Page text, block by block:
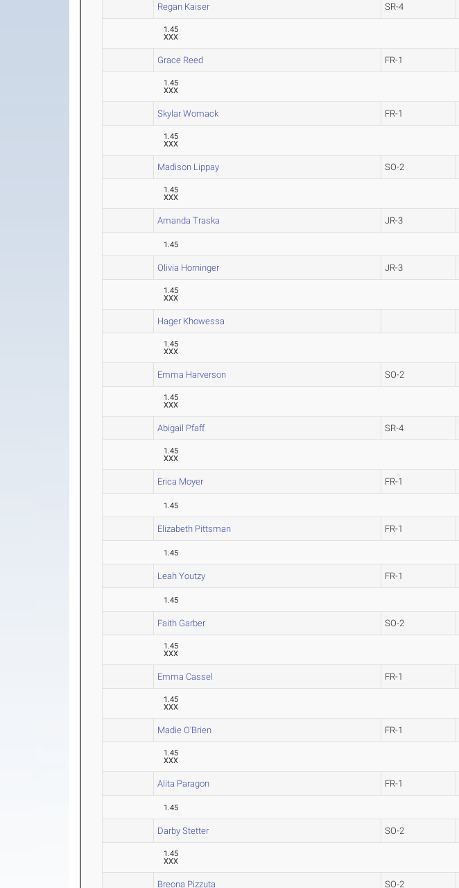
Regan Kaiser SR-4
1.45
XXX
Grace Reed FR-1
1.45
XXX
Skylar Womack FR-1
1.45
XXX
Madison Lippay SO-2
1.45
XXX
Amanda Traska JR-3
1.45
Olivia Horninger JR-3
1.45
XXX
Hager Khowessa
1.45
XXX
Emma Harverson SO-2
1.45
XXX
Abigail Pfaff SR-4
1.45
XXX
Erica Moyer FR-1
1.45
Elizabeth Pittsman FR-1
1.45
Leah Youtzy FR-1
1.45
Faith Garber SO-2
1.45
XXX
Emma Cassel FR-1
1.45
XXX
Madie O'Brien FR-1
1.45
XXX
Alita Paragon FR-1
1.45
Darby Stetter SO-2
1.45
XXX
Breona Pizzuta SO-2